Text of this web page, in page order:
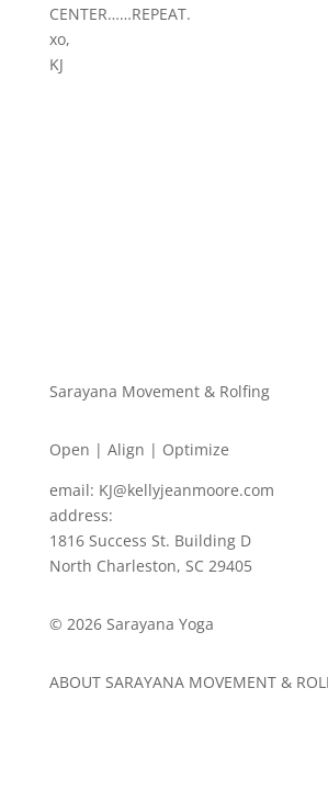
CENTER……REPEAT.
xo,
KJ
Sarayana Movement & Rolfing
Open | Align | Optimize
email: KJ@kellyjeanmoore.com
address:
1816 Success St. Building D
North Charleston, SC 29405
© 2026 Sarayana Yoga
ABOUT SARAYANA MOVEMENT &